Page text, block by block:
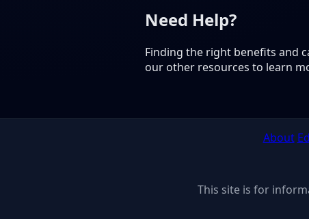
Need Help?
Finding the right benefits and
our other resources to learn
About
This site is for